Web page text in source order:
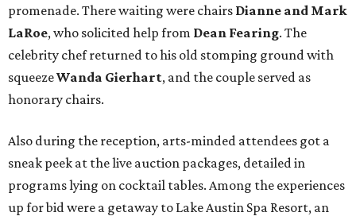
promenade. There waiting were chairs Dianne and Mark
LaRoe, who solicited help from Dean Fearing. The
celebrity chef returned to his old stomping ground with
squeezeWanda Gierhart, and the couple served as
honorary chairs.
Also during the reception, arts-minded attendees got a
sneak peek at the live auction packages, detailed in
programs lying on cocktail tables. Among the experiences
up for bid were a getaway to Lake Austin Spa Resort, an